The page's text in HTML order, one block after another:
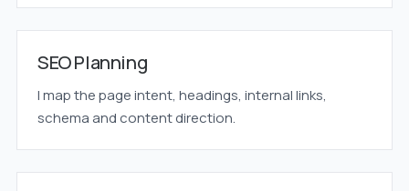
SEO Planning
I map the page intent, headings, internal links,
schema and content direction.